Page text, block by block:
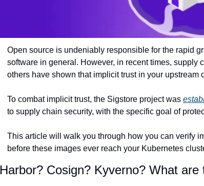
Open source is undeniably responsible for the rapid
software in general. However, in recent times, supply
others have shown that implicit trust in your upstream
To combat implicit trust, the Sigstore project was
to supply chain security, with the specific goal of
This article will walk you through how you can verify
before these images ever reach your Kubernetes
Harbor? Cosign? Kyverno? What are